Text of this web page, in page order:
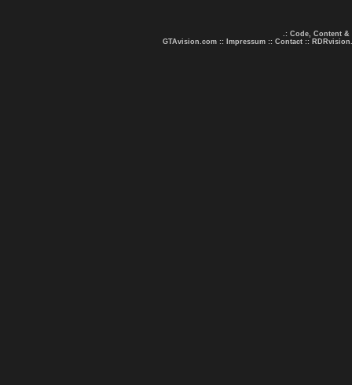
.: Code, Content &
GTAvision.com :: Impressum :: Contact ::